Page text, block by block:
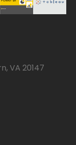
VA 20147